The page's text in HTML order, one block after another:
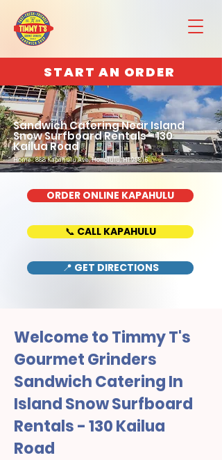
START AN ORDER
Sandwich Catering Near Island
Snow Surfboard Rentals - 130
Kailua Road
Home : 888 Kapahulu Ave, Honolulu, HI 96816
ORDER ONLINE KAPAHULU
📞 CALL KAPAHULU
📍 GET DIRECTIONS
Welcome to Timmy T's
Gourmet Grinders
Sandwich Catering In
Island Snow Surfboard
Rentals - 130 Kailua
Road